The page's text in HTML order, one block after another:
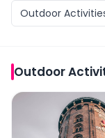
Outdoor
Outdoor
Tickets to